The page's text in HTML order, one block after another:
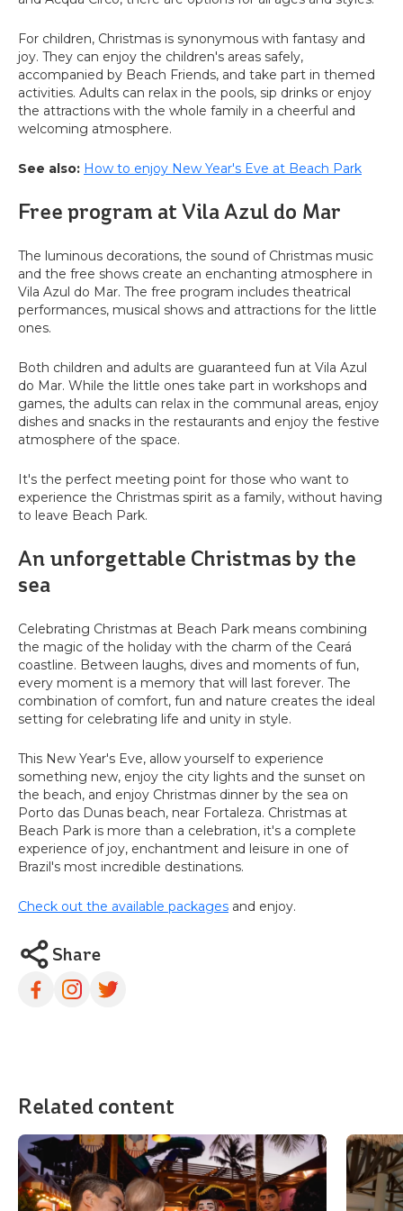
For children, Christmas is synonymous with fantasy and
joy. They can enjoy the children's areas safely,
accompanied by Beach Friends, and take part in themed
activities. Adults can relax in the pools, sip drinks or enjoy
the attractions with the whole family in a cheerful and
welcoming atmosphere.
See also: How to enjoy New Year's Eve at Beach Park
Free program at Vila Azul do Mar
The luminous decorations, the sound of Christmas music
and the free shows create an enchanting atmosphere in
Vila Azul do Mar. The free program includes theatrical
performances, musical shows and attractions for the little
ones.
Both children and adults are guaranteed fun at Vila Azul
do Mar. While the little ones take part in workshops and
games, the adults can relax in the communal areas, enjoy
dishes and snacks in the restaurants and enjoy the festive
atmosphere of the space.
It's the perfect meeting point for those who want to
experience the Christmas spirit as a family, without having
to leave Beach Park.
An unforgettable Christmas by the
sea
Celebrating Christmas at Beach Park means combining
the magic of the holiday with the charm of the Ceará
coastline. Between laughs, dives and moments of fun,
every moment is a memory that will last forever. The
combination of comfort, fun and nature creates the ideal
setting for celebrating life and unity in style.
This New Year's Eve, allow yourself to experience
something new, enjoy the city lights and the sunset on
the beach, and enjoy Christmas dinner by the sea on
Porto das Dunas beach, near Fortaleza. Christmas at
Beach Park is more than a celebration, it's a complete
experience of joy, enchantment and leisure in one of
Brazil's most incredible destinations.
Check out the available packages and enjoy.
Share
Related content